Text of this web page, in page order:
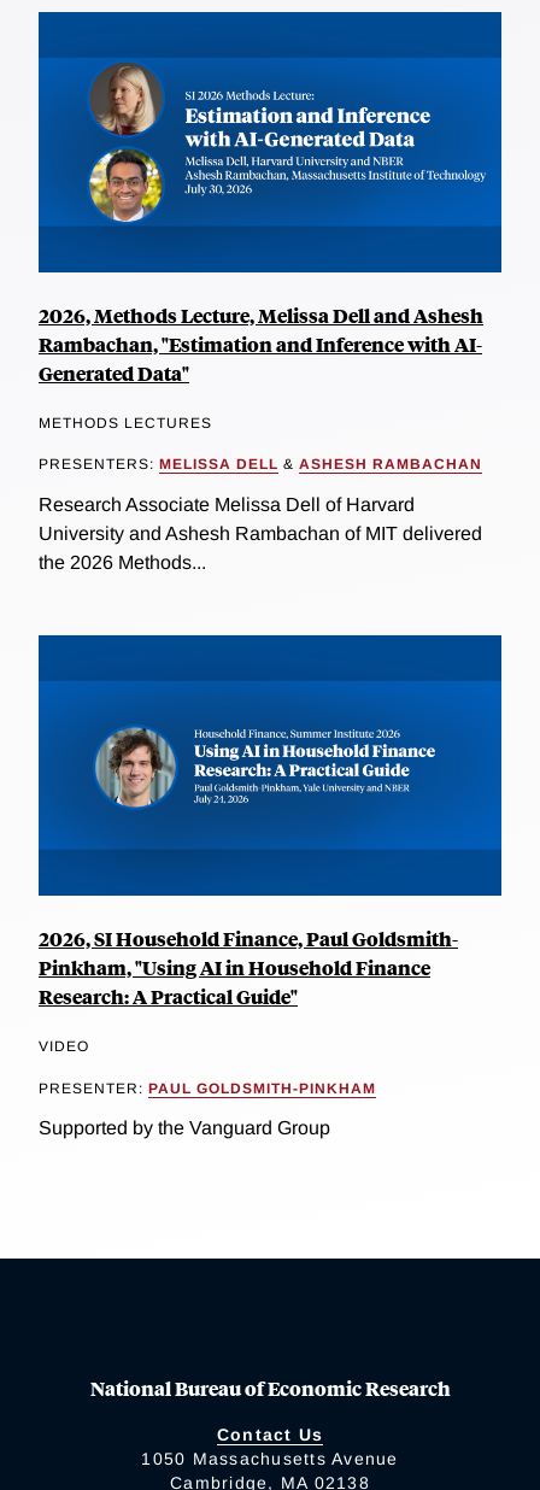
2026, Methods Lecture, Melissa Dell and Ashesh
Rambachan, "Estimation and Inference with AI-
Generated Data"
METHODS LECTURES
PRESENTERS: MELISSA DELL & ASHESH RAMBACHAN
Research Associate Melissa Dell of Harvard
University and Ashesh Rambachan of MIT delivered
the 2026 Methods...
2026, SI Household Finance, Paul Goldsmith-
Pinkham, "Using AI in Household Finance
Research: A Practical Guide"
VIDEO
PRESENTER: PAUL GOLDSMITH-PINKHAM
Supported by the Vanguard Group
National Bureau of Economic Research
Contact Us
1050 Massachusetts Avenue
Cambridge, MA 02138